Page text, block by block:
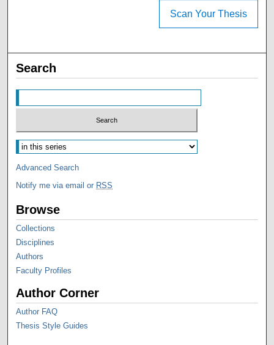
Scan Your Thesis
Search
Advanced Search
Notify me via email or RSS
Browse
Collections
Disciplines
Authors
Faculty Profiles
Author Corner
Author FAQ
Thesis Style Guides